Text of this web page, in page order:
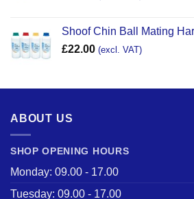
Shoof Chin Ball Mating
£22.00 (excl. VAT)
ABOUT US
SHOP OPENING HOURS
Monday: 09.00 - 17.00
Tuesday: 09.00 - 17.00